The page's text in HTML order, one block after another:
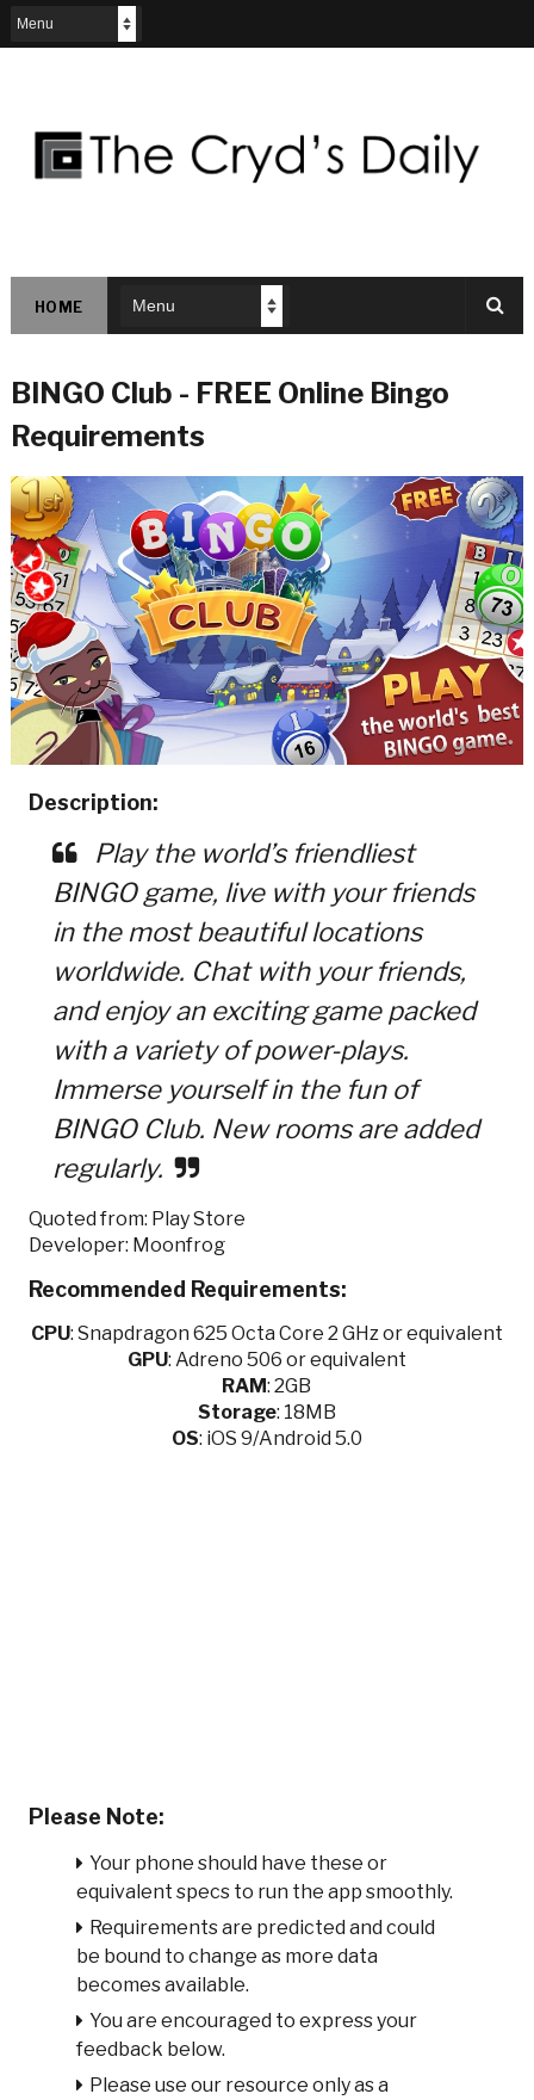
HOME
BINGO Club - FREE Online Bingo
Requirements
Description:
Play the world’s friendliest
BINGO game, live with your friends
in the most beautiful locations
worldwide. Chat with your friends,
and enjoy an exciting game packed
with a variety of power-plays.
Immerse yourself in the fun of
BINGO Club. New rooms are added
regularly.
Quoted from: Play Store
Developer: Moonfrog
Recommended Requirements:
CPU: Snapdragon 625 Octa Core 2 GHz or equivalent
GPU: Adreno 506 or equivalent
RAM: 2GB
Storage: 18MB
OS: iOS 9/Android 5.0
Please Note:
Your phone should have these or
equivalent specs to run the app smoothly.
Requirements are predicted and could
be bound to change as more data
becomes available.
You are encouraged to express your
feedback below.
Please use our resource only as a